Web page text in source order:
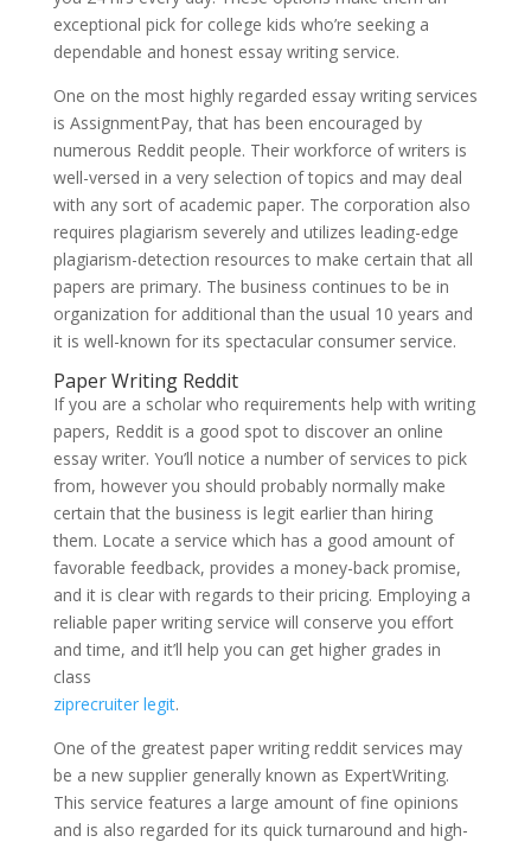
exceptional pick for college kids who’re seeking a
dependable and honest essay writing service.
One on the most highly regarded essay writing services
is AssignmentPay, that has been encouraged by
numerous Reddit people. Their workforce of writers is
well-versed in a very selection of topics and may deal
with any sort of academic paper. The corporation also
requires plagiarism severely and utilizes leading-edge
plagiarism-detection resources to make certain that all
papers are primary. The business continues to be in
organization for additional than the usual 10 years and
it is well-known for its spectacular consumer service.
Paper Writing Reddit
If you are a scholar who requirements help with writing
papers, Reddit is a good spot to discover an online
essay writer. You’ll notice a number of services to pick
from, however you should probably normally make
certain that the business is legit earlier than hiring
them. Locate a service which has a good amount of
favorable feedback, provides a money-back promise,
and it is clear with regards to their pricing. Employing a
reliable paper writing service will conserve you effort
and time, and it’ll help you can get higher grades in
class
ziprecruiter legit.
One of the greatest paper writing reddit services may
be a new supplier generally known as ExpertWriting.
This service features a large amount of fine opinions
and is also regarded for its quick turnaround and high-